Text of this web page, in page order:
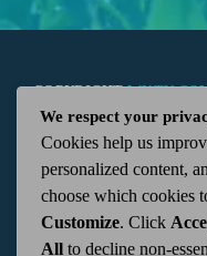
COPYRIGHT
APPLICATIONS| ADMIN
KENTON, OH 43326 |
We respect your
Cookies help us
personalized content,
choose which cookies
Customize. Click
All to decline non-